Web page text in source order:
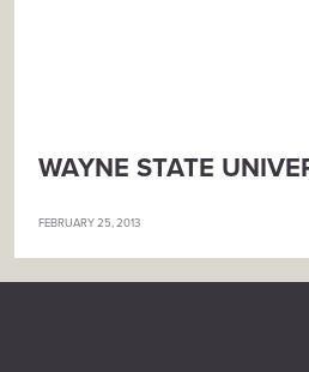
WAYNE STATE
FEBRUARY 25, 2013